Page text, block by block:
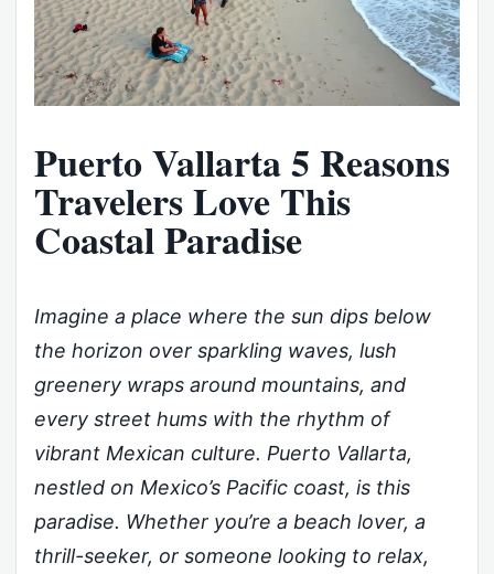
Puerto Vallarta 5 Reasons
Travelers Love This
Coastal Paradise
Imagine a place where the sun dips below
the horizon over sparkling waves, lush
greenery wraps around mountains, and
every street hums with the rhythm of
vibrant Mexican culture. Puerto Vallarta,
nestled on Mexico’s Pacific coast, is this
paradise. Whether you’re a beach lover, a
thrill-seeker, or someone looking to relax,